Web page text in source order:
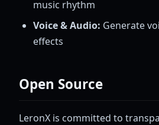
music rhythm
Voice & Audio: Generate
effects
Open Source
LeronX is committed to